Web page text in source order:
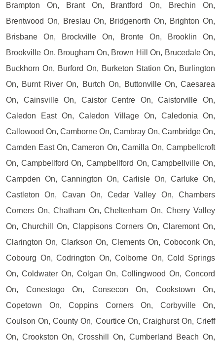
Brampton On, Brant On, Brantford On, Brechin On,
Brentwood On, Breslau On, Bridgenorth On, Brighton On,
Brisbane On, Brockville On, Bronte On, Brooklin On,
Brookville On, Brougham On, Brown Hill On, Brucedale On,
Buckhorn On, Burford On, Burketon Station On, Burlington
On, Burnt River On, Burtch On, Buttonville On, Caesarea
On, Cainsville On, Caistor Centre On, Caistorville On,
Caledon East On, Caledon Village On, Caledonia On,
Callowood On, Camborne On, Cambray On, Cambridge On,
Camden East On, Cameron On, Camilla On, Campbellcroft
On, Campbellford On, Campbellford On, Campbellville On,
Campden On, Cannington On, Carlisle On, Carluke On,
Castleton On, Cavan On, Cedar Valley On, Chambers
Corners On, Chatham On, Cheltenham On, Cherry Valley
On, Churchill On, Clappisons Corners On, Claremont On,
Clarington On, Clarkson On, Clements On, Coboconk On,
Cobourg On, Codrington On, Colborne On, Cold Springs
On, Coldwater On, Colgan On, Collingwood On, Concord
On, Conestogo On, Consecon On, Cookstown On,
Copetown On, Coppins Corners On, Corbyville On,
Coulson On, County On, Courtice On, Craighurst On, Crieff
On, Crookston On, Crosshill On, Cumberland Beach On,